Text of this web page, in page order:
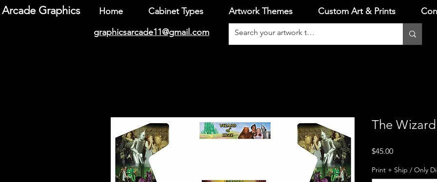
Arcade Graphics Home Cabinet Types Artwork Themes Custom Art & Prints
graphicsarcade11@gmail.com
The
$45.00Price
Print + Ship / Only